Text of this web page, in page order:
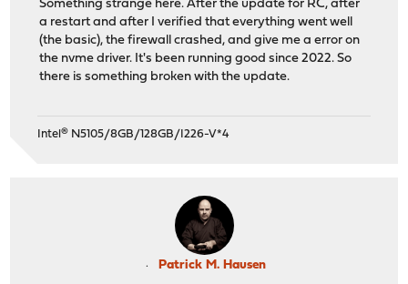
Something strange here. After the update for RC, after
a restart and after I verified that everything went well
(the basic), the firewall crashed, and give me a error on
the nvme driver. It's been running good since 2022. So
there is something broken with the update.
Intel® N5105/8GB/128GB/I226-V*4
Patrick M. Hausen